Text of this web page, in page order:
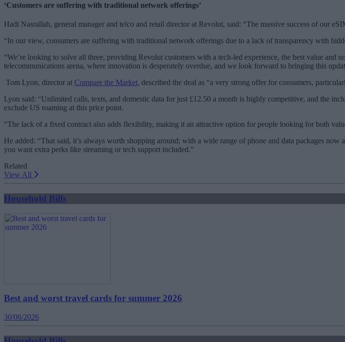
‘Customers are suffering with traditional network offerings’
Hadi Nasrallah, general manager and telco and retail director at Revolut, said: “The massive success of our
“In our view, consumers are suffering with traditional network offerings due to a lack of transparency with
“We’re looking to solve all three, providing Revolut customers with a tech-led experience, the best value and
telecommunications arena, where innovation is desperately overdue, and we look forward to bringing this
Tom Lyon, director at Compare the Market, described the deal as “a very strong offer for consumers,
Lyon said: “Unlimited calls, texts, and domestic data for just £12.50 a month is highly competitive, and the
exclude US roaming at this price point.
“The lack of a fixed contract also adds flexibility, making it an attractive option for people looking for both
He added: “That said, it’s always worth shopping around; with a wide range of phone and data packages
you want extra perks like streaming or tech support included.”
Related
View All
Household Bills
Best and worst travel cards for summer 2026
30/06/2026